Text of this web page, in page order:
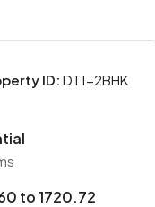
ID: DT1-2BHK
to 1720.72